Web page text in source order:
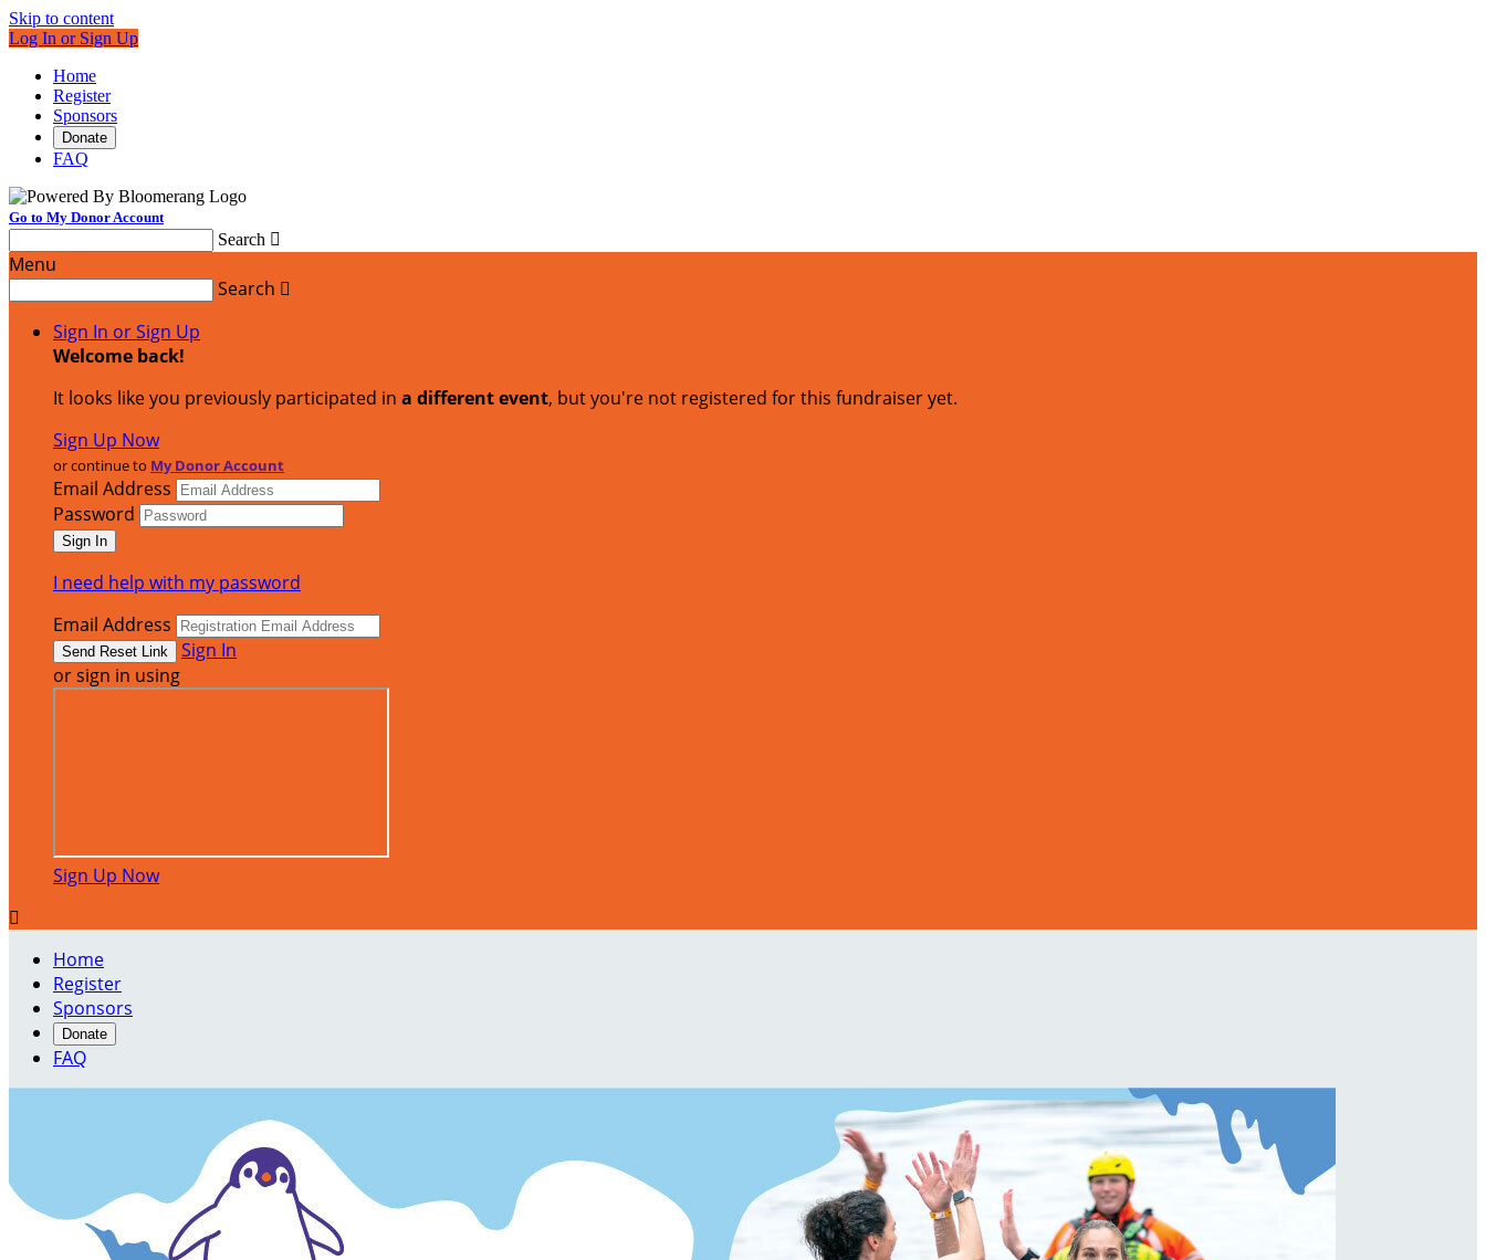
Skip to content
Log In or Sign Up
Home
Register
Sponsors
Donate
FAQ
Go to My Donor Account
Search 
Menu
Search 
Sign In or Sign Up
Welcome back!
It looks like you previously participated in a different event, but you're not registered for this fundraiser yet.
Sign Up Now
or continue to My Donor Account
Email Address
Password
I need help with my password
Email Address
Sign In
or sign in using
Sign Up Now

Home
Register
Sponsors
Donate
FAQ